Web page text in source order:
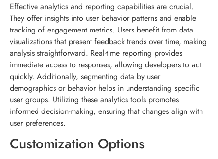
Effective analytics and reporting capabilities are crucial.
They offer insights into user behavior patterns and enable
tracking of engagement metrics. Users benefit from data
visualizations that present feedback trends over time, making
analysis straightforward. Real-time reporting provides
immediate access to responses, allowing developers to act
quickly. Additionally, segmenting data by user
demographics or behavior helps in understanding specific
user groups. Utilizing these analytics tools promotes
informed decision-making, ensuring that changes align with
user preferences.
Customization Options